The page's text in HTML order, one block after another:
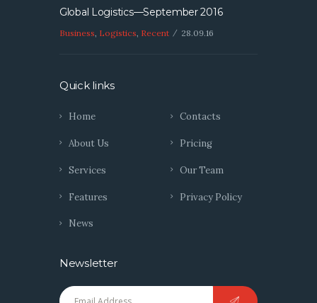
Global Logistics—September 2016
Business Logistics Recent 28.09.16
Quick links
Home
About Us
Services
Features
News
Contacts
Pricing
Our Team
Privacy Policy
Newsletter